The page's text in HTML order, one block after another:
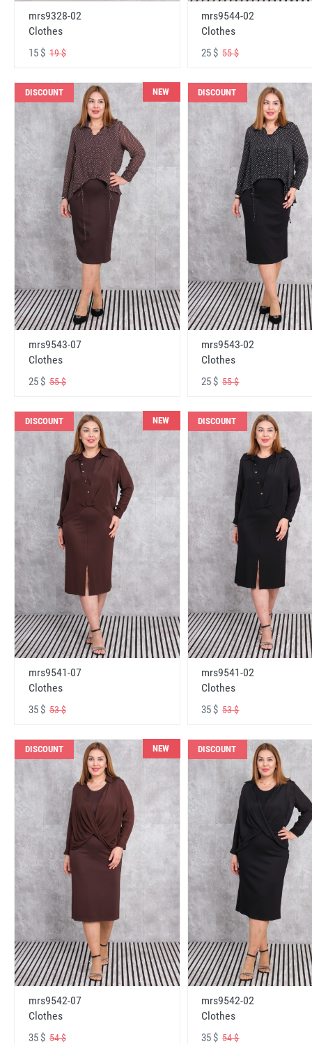
mrs9328-02
Clothes
15 $ 19 $
mrs9544-02
Clothes
25 $55 $
DISCOUNT NEW
mrs9543-07
Clothes
25 $ 55 $
DISCOUNT
mrs9543-02
Clothes
25 $55 $
DISCOUNT NEW
mrs9541-07
Clothes
35 $ 53 $
DISCOUNT
mrs9541-02
Clothes
35 $53 $
DISCOUNT NEW
mrs9542-07
Clothes
35 $ 54 $
DISCOUNT
mrs9542-02
Clothes
35 $54 $